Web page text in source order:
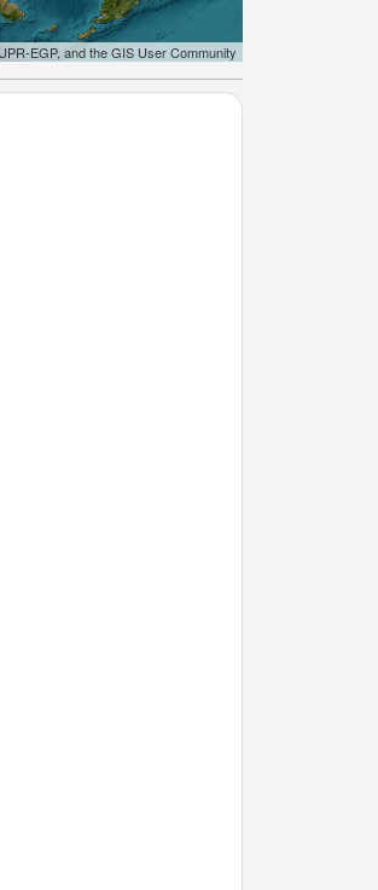
EGP, and the GIS User Community